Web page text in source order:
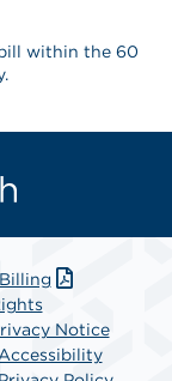
within the 60
Notice